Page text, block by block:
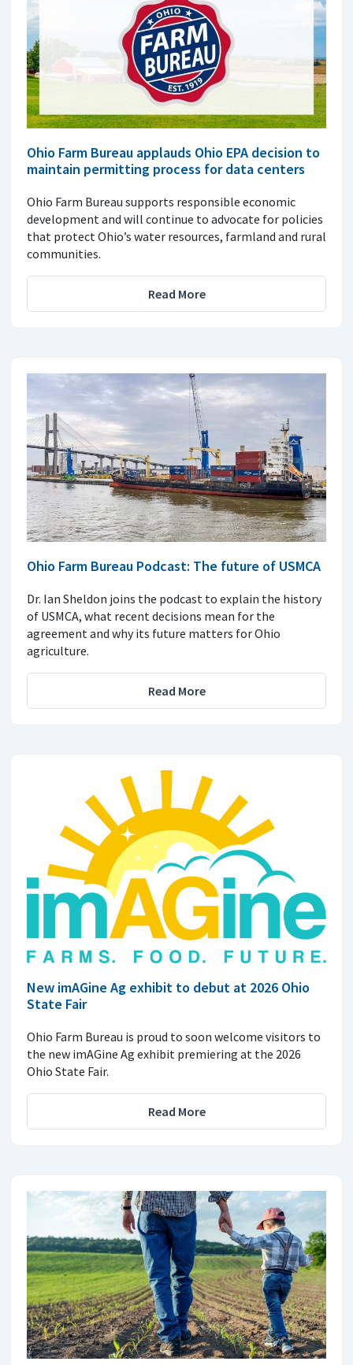
Ohio Farm Bureau applauds Ohio EPA decision to
maintain permitting process for data centers
Ohio Farm Bureau supports responsible economic
development and will continue to advocate for policies
that protect Ohio’s water resources, farmland and rural
communities.
Read More
Ohio Farm Bureau Podcast: The future of USMCA
Dr. Ian Sheldon joins the podcast to explain the history
of USMCA, what recent decisions mean for the
agreement and why its future matters for Ohio
agriculture.
Read More
New imAGine Ag exhibit to debut at 2026 Ohio
State Fair
Ohio Farm Bureau is proud to soon welcome visitors to
the new imAGine Ag exhibit premiering at the 2026
Ohio State Fair.
Read More